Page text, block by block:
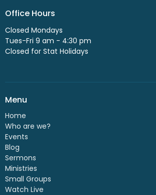
Office Hours
Closed Mondays
Tues-Fri 9 am - 4:30 pm
Closed for Stat Holidays
Menu
Home
Who are we?
Events
Blog
Sermons
Ministries
Small Groups
Watch Live